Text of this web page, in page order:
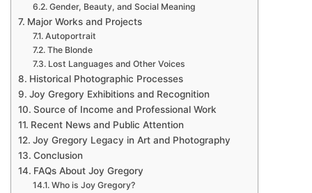
Gender, Beauty, and Social Meaning
Major Works and Projects
Autoportrait
The Blonde
Lost Languages and Other Voices
Historical Photographic Processes
Joy Gregory Exhibitions and Recognition
Source of Income and Professional Work
Recent News and Public Attention
Joy Gregory Legacy in Art and Photography
Conclusion
FAQs About Joy Gregory
Who is Joy Gregory?